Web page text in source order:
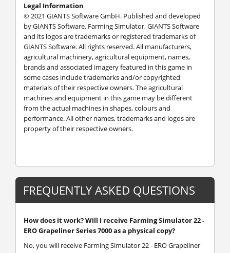
Legal Information
© 2021 GIANTS Software GmbH. Published and developed
by GIANTS Software. Farming Simulator, GIANTS Software
and its logos are trademarks or registered trademarks of
GIANTS Software. All rights reserved. All manufacturers,
agricultural machinery, agricultural equipment, names,
brands and associated imagery featured in this game in
some cases include trademarks and/or copyrighted
materials of their respective owners. The agricultural
machines and equipment in this game may be different
from the actual machines in shapes, colours and
performance. All other names, trademarks and logos are
property of their respective owners.
FREQUENTLY ASKED QUESTIONS
How does it work? Will I receive Farming Simulator 22 -
ERO Grapeliner Series 7000 as a physical copy?
No, you will receive Farming Simulator 22 - ERO Grapeliner